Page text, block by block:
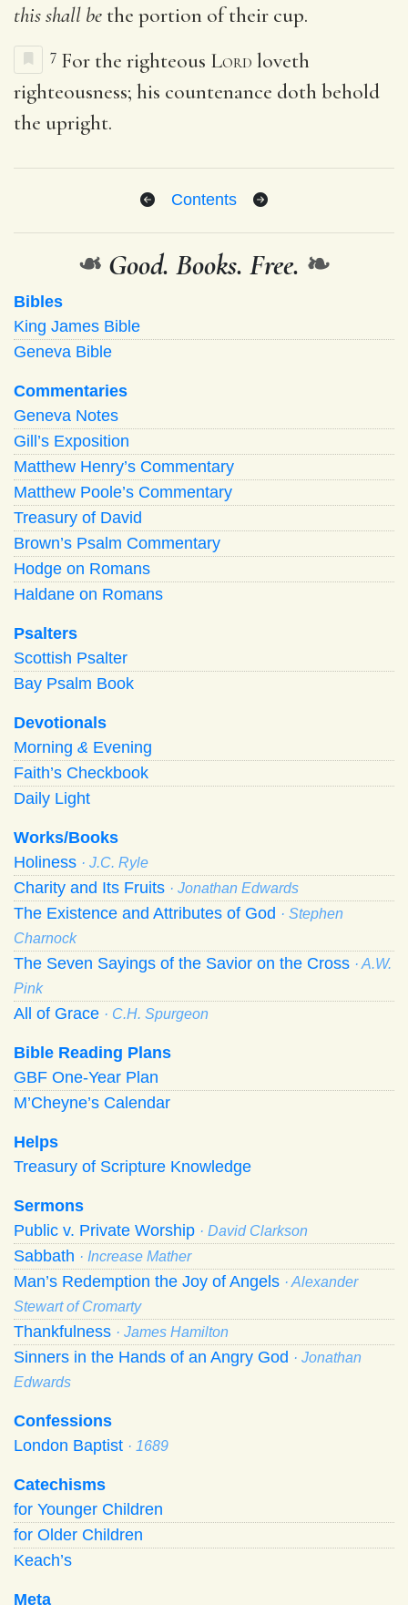
this shall be the portion of their cup.
7 For the righteous Lord loveth
righteousness; his countenance doth behold
the upright.
Contents
❧ Good. Books. Free. ❧
Bibles
King James Bible
Geneva Bible
Commentaries
Geneva Notes
Gill’s Exposition
Matthew Henry’s Commentary
Matthew Poole’s Commentary
Treasury of David
Brown’s Psalm Commentary
Hodge on Romans
Haldane on Romans
Psalters
Scottish Psalter
Bay Psalm Book
Devotionals
Morning & Evening
Faith’s Checkbook
Daily Light
Works/Books
Holiness · J.C. Ryle
Charity and Its Fruits · Jonathan Edwards
The Existence and Attributes of God · Stephen
Charnock
The Seven Sayings of the Savior on the Cross · A.W.
Pink
All of Grace · C.H. Spurgeon
Bible Reading Plans
GBF One-Year Plan
M’Cheyne’s Calendar
Helps
Treasury of Scripture Knowledge
Sermons
Public v. Private Worship · David Clarkson
Sabbath · Increase Mather
Man’s Redemption the Joy of Angels · Alexander
Stewart of Cromarty
Thankfulness · James Hamilton
Sinners in the Hands of an Angry God · Jonathan
Edwards
Confessions
London Baptist · 1689
Catechisms
for Younger Children
for Older Children
Keach’s
Meta